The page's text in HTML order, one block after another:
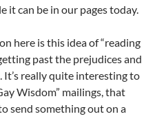
it can be in our pages today.
here is this idea of “reading
past the prejudices and
really quite interesting to
Wisdom” mailings, that
send something out on a